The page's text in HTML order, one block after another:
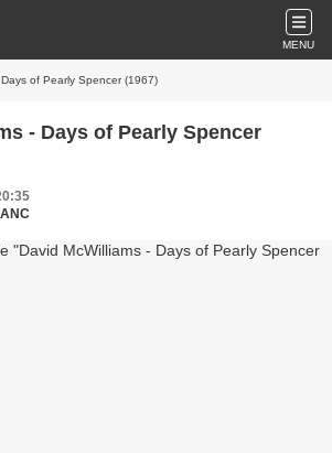
MENU
of Pearly Spencer (1967)
- Days of Pearly Spencer